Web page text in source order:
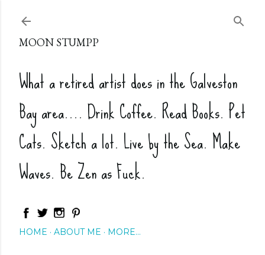
MOON STUMPP
What a retired artist does in the Galveston
Bay area.... Drink Coffee. Read Books. Pet
Cats. Sketch a lot. Live by the Sea. Make
Waves. Be Zen as Fuck.
HOME ABOUT ME MORE…